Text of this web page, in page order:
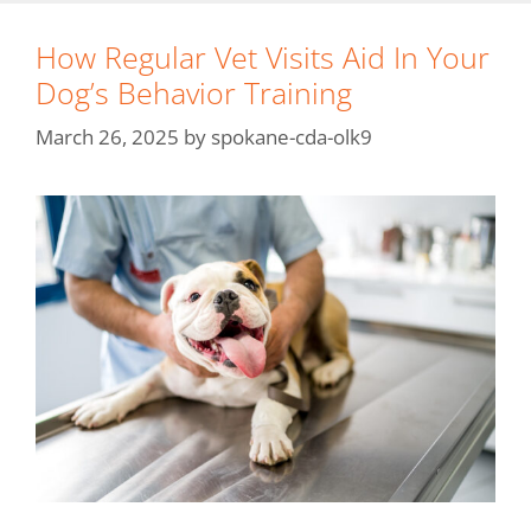
How Regular Vet Visits Aid In Your
Dog’s Behavior Training
March 26, 2025 by spokane-cda-olk9